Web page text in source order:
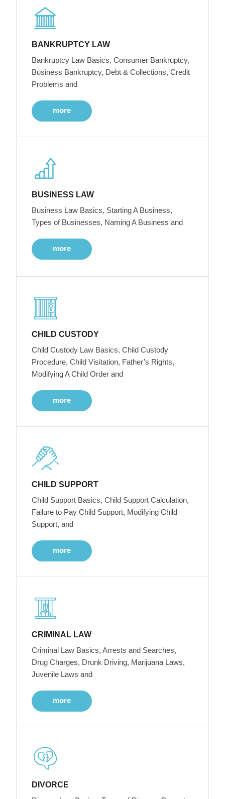
BANKRUPTCY LAW
Bankruptcy Law Basics, Consumer Bankruptcy,
Business Bankruptcy, Debt & Collections, Credit
Problems and
more
BUSINESS LAW
Business Law Basics, Starting A Business,
Types of Businesses, Naming A Business and
more
CHILD CUSTODY
Child Custody Law Basics, Child Custody
Procedure, Child Visitation, Father’s Rights,
Modifying A Child Order and
more
CHILD SUPPORT
Child Support Basics, Child Support Calculation,
Failure to Pay Child Support, Modifying Child
Support, and
more
CRIMINAL LAW
Criminal Law Basics, Arrests and Searches,
Drug Charges, Drunk Driving, Marijuana Laws,
Juvenile Laws and
more
DIVORCE